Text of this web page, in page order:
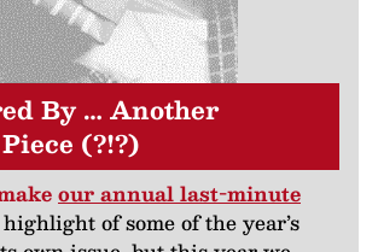
By … Another
(?!?)
our annual last-minute
of some of the year’s